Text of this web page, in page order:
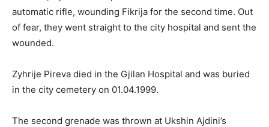
automatic rifle, wounding Fikrija for the second time. Out
of fear, they went straight to the city hospital and sent the
wounded.
Zyhrije Pireva died in the Gjilan Hospital and was buried
in the city cemetery on 01.04.1999.
The second grenade was thrown at Ukshin Ajdini’s